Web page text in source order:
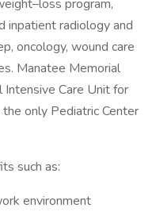
program,
inpatient radiology and
oncology, wound care
Manatee Memorial
Care Unit for
only Pediatric Center
such as:
environment